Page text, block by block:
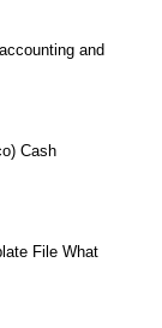
and
Cash
File What